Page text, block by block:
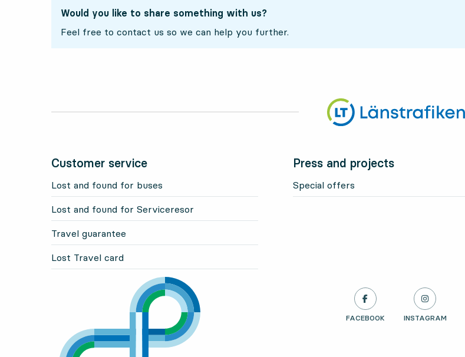
Would you like to share something with us?
Feel free to contact us so we can help you further.
Customer service
Lost and found for buses
Lost and found for Serviceresor
Travel guarantee
Lost Travel card
Press and projects
Special offers
LÄNSTRAFIKEN ON
FACEBOOK , OPENS IN NEW TAB
LÄNSTRAFIKEN ON
INSTAGRAM